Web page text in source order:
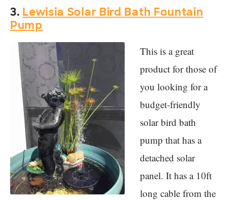
3. Lewisia Solar Bird Bath Fountain
Pump
This is a great
product for those of
you looking for a
budget-friendly
solar bird bath
pump that has a
detached solar
panel. It has a 10ft
long cable from the